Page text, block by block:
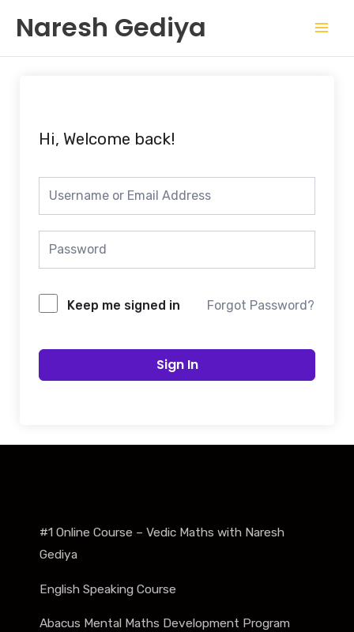
content
Naresh Gediya
Hi, Welcome back!
Keep me signed in Forgot Password?
Sign In
#1 Online Course – Vedic Maths with Naresh
Gediya
English Speaking Course
Abacus Mental Maths Development Program